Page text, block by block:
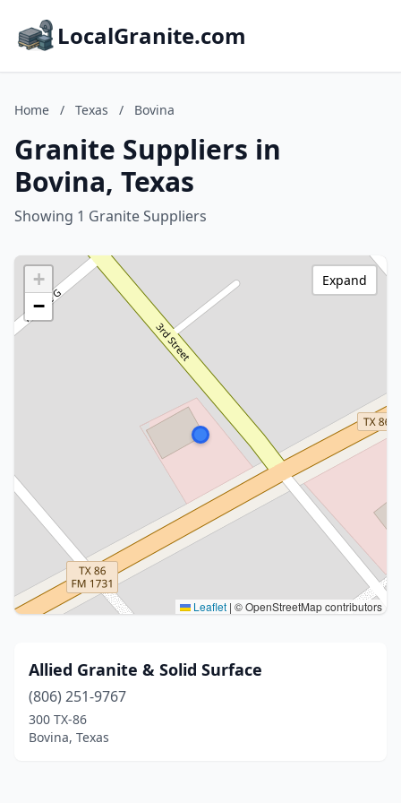
LocalGranite.com
Home / Texas / Bovina
Granite Suppliers in
Bovina, Texas
Showing 1 Granite Suppliers
+
−
Leaflet | © OpenStreetMap contributors
Expand
Allied Granite & Solid Surface
(806) 251-9767
300 TX-86
Bovina, Texas